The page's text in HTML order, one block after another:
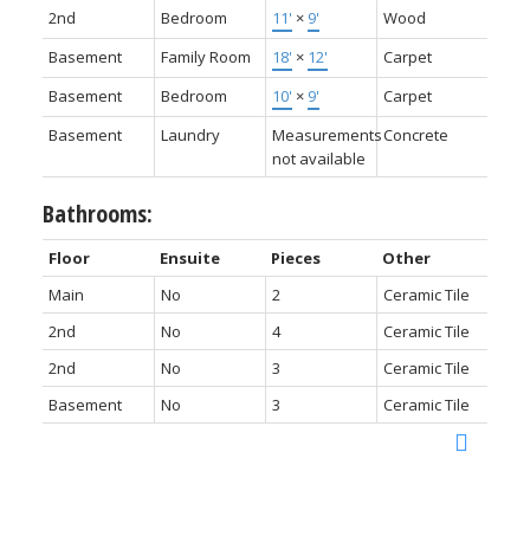
2nd
Bedroom 11' × 9'
Wood
Basement
Family Room 18' × 12'
Carpet
Basement
Bedroom 10' × 9'
Carpet
Basement
Laundry
Measurements
not available
Concrete
Bathrooms:
Floor Ensuite Pieces
Other
Main
No 2
Ceramic Tile
2nd
No 4
Ceramic Tile
2nd
No 3
Ceramic Tile
Basement
No 3 Ceramic Tile